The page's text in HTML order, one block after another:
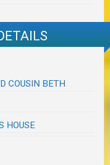
COUSIN BETH
HOUSE